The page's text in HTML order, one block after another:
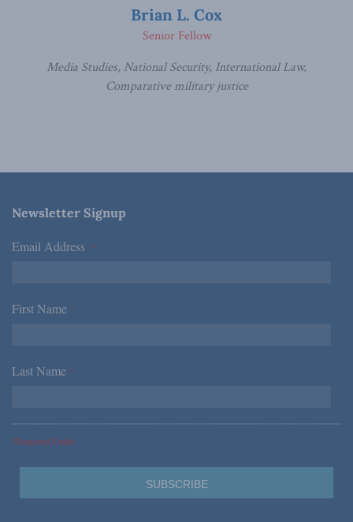
Brian L. Cox
Media Studies, National Security, International Law,
Comparative military justice
Senior Fellow
Newsletter Signup
Email Address *
First Name *
Last Name *
*Required Fields